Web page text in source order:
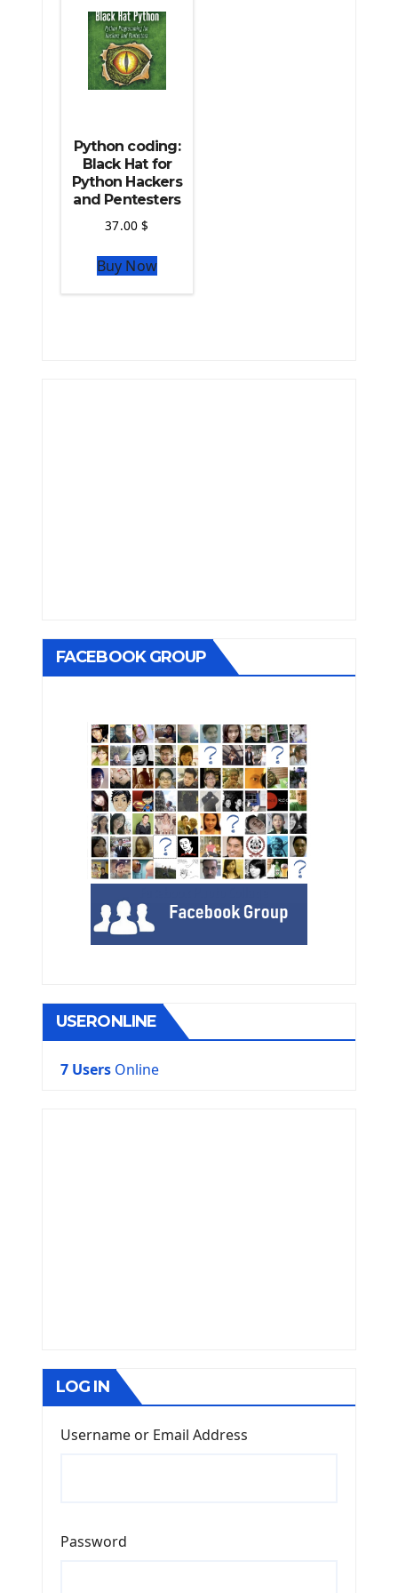
Python coding:
Black Hat for
Python Hackers
and Pentesters
37.00$
Buy Now
FACEBOOK GROUP
USERONLINE
7 Users Online
LOG IN
Username or Email Address
Password